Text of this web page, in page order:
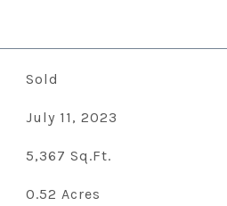
Sold
July 11, 2023
5,367 Sq.Ft.
0.52 Acres